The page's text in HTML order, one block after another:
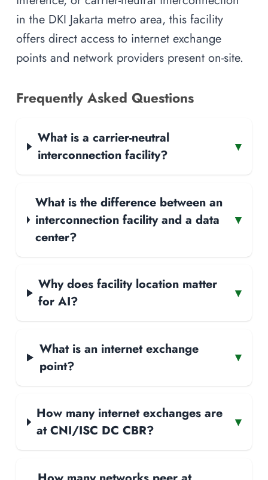
in the DKI Jakarta metro area, this facility
offers direct access to internet exchange
points and network providers present on-site.
Frequently Asked Questions
What is a carrier-neutral
interconnection facility?
▾
What is the difference between an
interconnection facility and a data
center?
▾
Why does facility location matter
for AI?
▾
What is an internet exchange
point?
▾
How many internet exchanges are
at CNI/ISC DC CBR?
▾